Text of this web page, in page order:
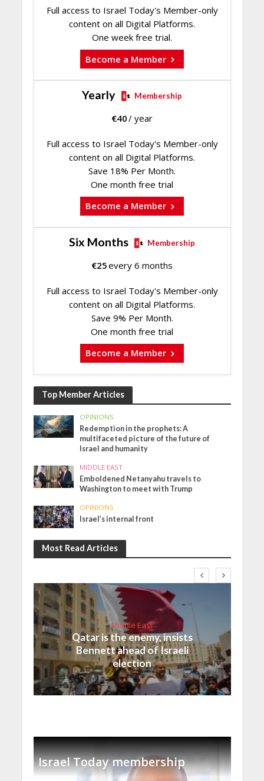
Full access to Israel Today's Member-only
content on all Digital Platforms.
One week free trial.
Become a Member
Yearly Membership
€40/ year
Full access to Israel Today's Member-only
content on all Digital Platforms.
Save 18% Per Month.
One month free trial
Become a Member
Six Months Membership
€25every 6 months
Full access to Israel Today's Member-only
content on all Digital Platforms.
Save 9% Per Month.
One month free trial
Become a Member
Top Member Articles
OPINIONS
Redemption in the prophets: A
multifaceted picture of the future of
Israel and humanity
MIDDLE EAST
Emboldened Netanyahu travels to
Washington to meet with Trump
OPINIONS
Israel’s internal front
Most Read Articles
Middle East
Qatar is the enemy, insists
Bennett ahead of Israeli
election
Israel Today membership